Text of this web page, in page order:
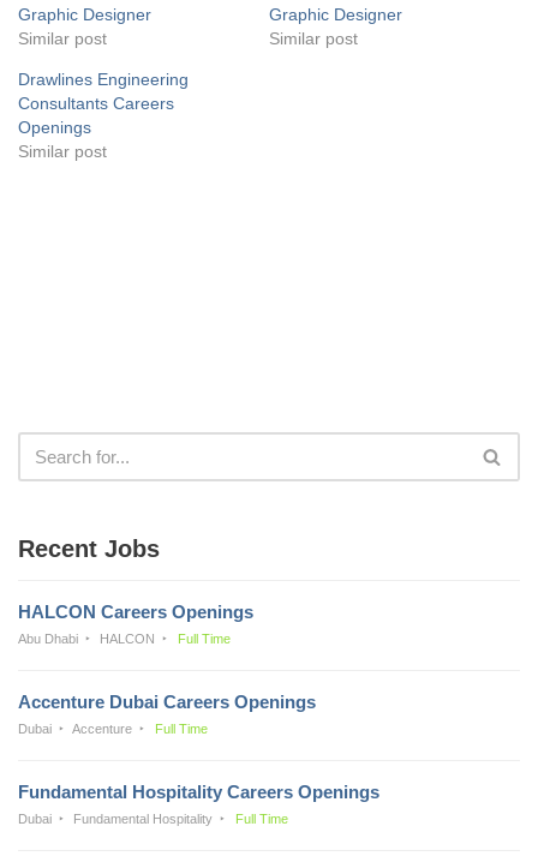
Graphic Designer
Similar post
Graphic Designer
Similar post
Drawlines Engineering
Consultants Careers
Openings
Similar post
Recent Jobs
HALCON Careers Openings
Abu Dhabi HALCON Full Time
Accenture Dubai Careers Openings
Dubai Accenture Full Time
Fundamental Hospitality Careers Openings
Dubai Fundamental Hospitality Full Time